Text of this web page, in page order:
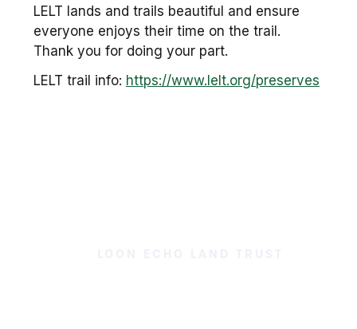
LELT lands and trails beautiful and ensure
everyone enjoys their time on the trail.
Thank you for doing your part.
LELT trail info: https://www.lelt.org/preserves